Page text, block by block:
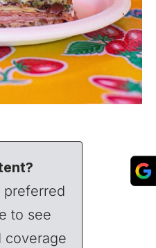
preferred
to see
coverage